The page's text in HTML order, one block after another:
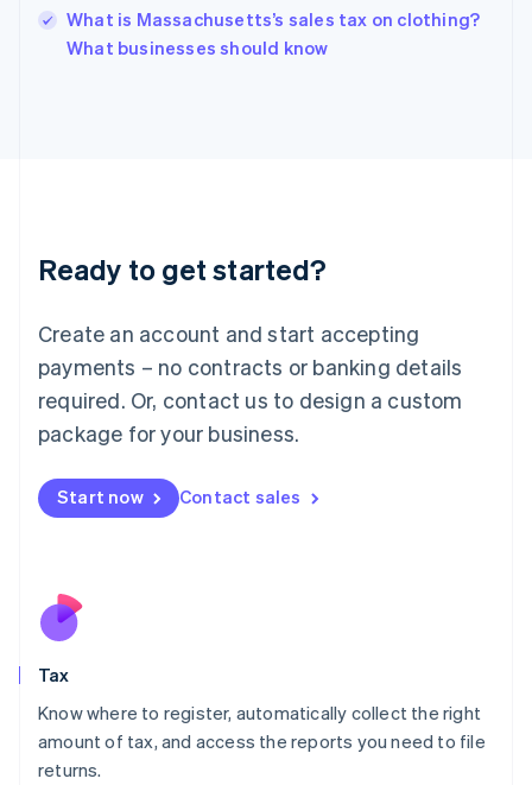
What is Massachusetts’s sales tax on clothing?
What businesses should know
Ready to get started?
Create an account and start accepting
payments – no contracts or banking details
required. Or, contact us to design a custom
package for your business.
Start now Contact sales
Tax
Know where to register, automatically collect the right
amount of tax, and access the reports you need to file
returns.
English
Ireland
Deutsch English
Luxembourg
FrançaisDeutsch English
Mainland China
简体中文 English
Malaysia
Malta
English
Nederlands
New Zealand
Poland
English
Portugal